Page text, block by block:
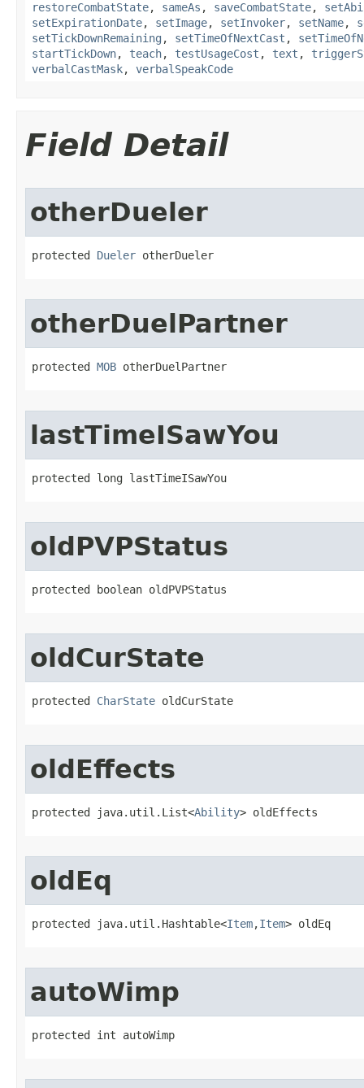
restoreCombatState, sameAs , saveCombatState,
setExpirationDate, setImage, setInvoker, setName,
setTickDownRemaining , setTimeOfNextCast ,
startTickDown, teach, testUsageCost , text ,
verbalCastMask, verbalSpeakCode
Field Detail
otherDueler
protected Dueler otherDueler
otherDuelPartner
protected MOB otherDuelPartner
lastTimeISawYou
protected long lastTimeISawYou
oldPVPStatus
protected boolean oldPVPStatus
oldCurState
protected CharState oldCurState
oldEffects
protected java.util.List<Ability> oldEffects
oldEq
protected java.util.Hashtable<Item,Item> oldEq
autoWimp
protected int autoWimp